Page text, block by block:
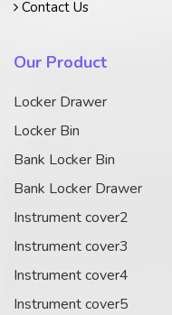
Contact Us
Our Product
Locker Drawer
Locker Bin
Bank Locker Bin
Bank Locker Drawer
Instrument cover2
Instrument cover3
Instrument cover4
Instrument cover5